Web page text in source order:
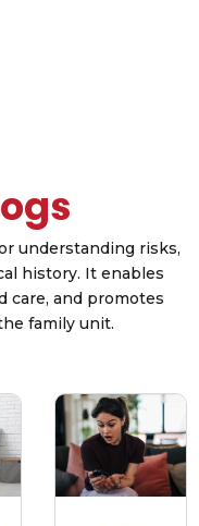
understanding risks,
history. It enables
care, and promotes
family unit.